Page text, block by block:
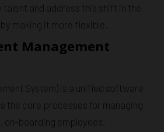
and address this shift in the
making it more flexible.
Management
System) is a unified software
the core processes for managing
on-boarding employees,